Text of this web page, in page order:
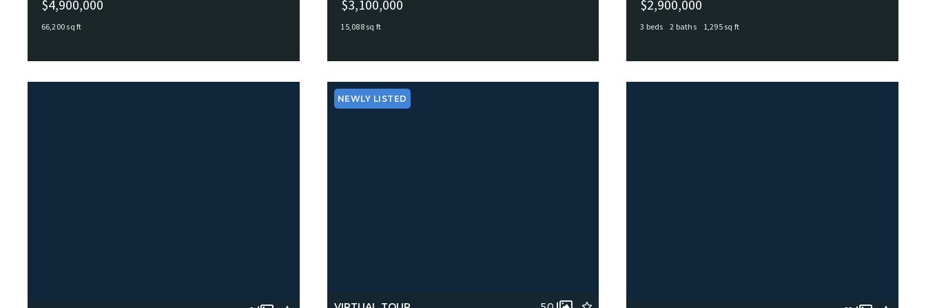
$4,900,000
1228 Todds Lane, Hampton, VA, 23666
MLS# 10591116 ACTIVE
66,200 sq ft
$3,100,000
1033 Big Bethel Road, Hampton, VA, 23666
MLS# 10603491 ACTIVE
15,088 sq ft
$2,900,000
215 LIGHTHOUSE Drive, Hampton, VA, 23664
MLS# 10604619 ACTIVE
3 beds 2 baths 1,295 sq ft
NEWLY LISTED